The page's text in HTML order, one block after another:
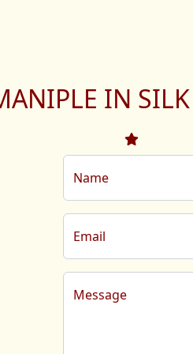
IN
Name
Email
Message